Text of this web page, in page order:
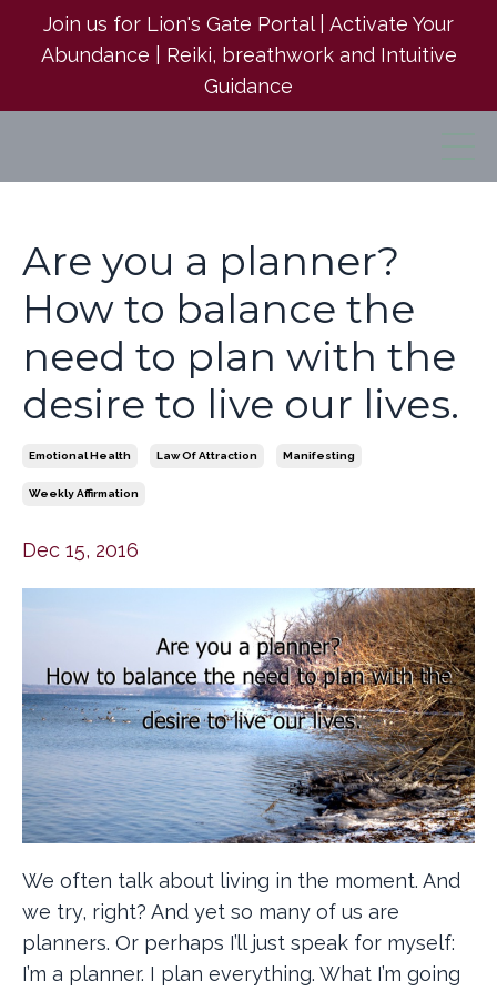
Join us for Lion's Gate Portal | Activate Your
Abundance | Reiki, breathwork and Intuitive
Guidance
Are you a planner?
How to balance the
need to plan with the
desire to live our lives.
Emotional Health Law Of Attraction Manifesting
Weekly Affirmation
Dec 15, 2016
We often talk about living in the moment. And
we try, right? And yet so many of us are
planners. Or perhaps I’ll just speak for myself:
I’m a planner. I plan everything. What I’m going